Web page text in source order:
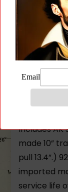
magazine
Features
forged
hammer-
Bulgarian
Includes
made 10”
pull 13.4”.)
imported
service life